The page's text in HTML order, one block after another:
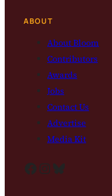
ABOUT
About Bloom
Contributors
Awards
Jobs
Contact Us
Advertise
Media Kit
Facebook InstagramBluesky